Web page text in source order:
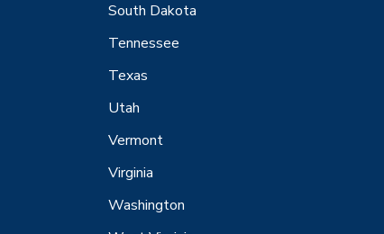
South Dakota
Tennessee
Texas
Utah
Vermont
Virginia
Washington